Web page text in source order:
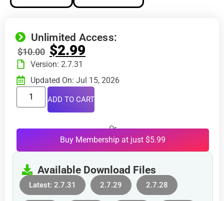
Unlimited Access:
$10.00 $2.99
Version: 2.7.31
Updated On: Jul 15, 2026
ADD TO CART
Or
Buy Membership at just $5.99
Available Download Files
Latest: 2.7.31 2.7.29 2.7.28